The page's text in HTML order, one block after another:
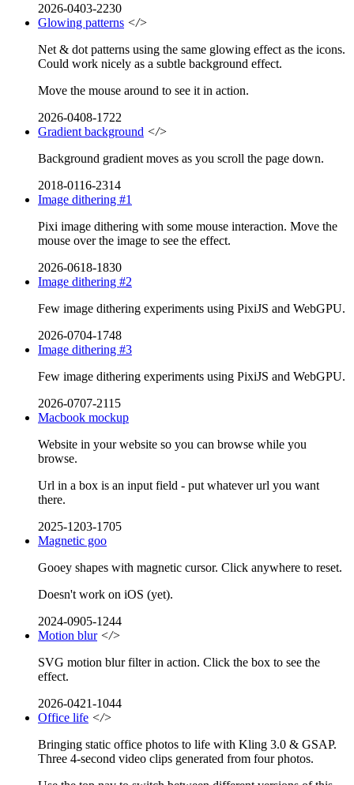
2026-0403-2230
Glowing patterns </>
Net & dot patterns using the same glowing effect as the icons.
Could work nicely as a subtle background effect.
Move the mouse around to see it in action.
2026-0408-1722
Gradient background </>
Background gradient moves as you scroll the page down.
2018-0116-2314
Image dithering #1
Pixi image dithering with some mouse interaction. Move the
mouse over the image to see the effect.
2026-0618-1830
Image dithering #2
Few image dithering experiments using PixiJS and WebGPU.
2026-0704-1748
Image dithering #3
Few image dithering experiments using PixiJS and WebGPU.
2026-0707-2115
Macbook mockup
Website in your website so you can browse while you
browse.
Url in a box is an input field - put whatever url you want
there.
2025-1203-1705
Magnetic goo
Gooey shapes with magnetic cursor. Click anywhere to reset.
Doesn't work on iOS (yet).
2024-0905-1244
Motion blur </>
SVG motion blur filter in action. Click the box to see the
effect.
2026-0421-1044
Office life </>
Bringing static office photos to life with Kling 3.0 & GSAP.
Three 4-second video clips generated from four photos.